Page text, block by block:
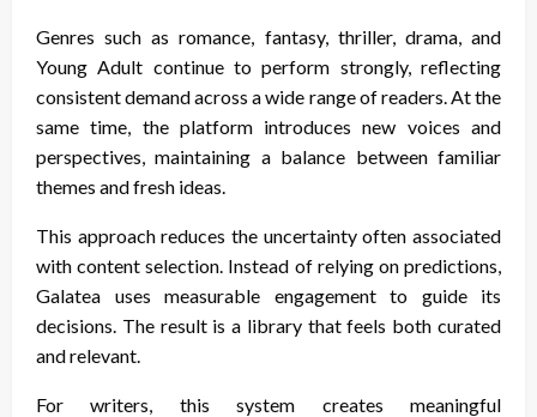
Genres such as romance, fantasy, thriller, drama, and
Young Adult continue to perform strongly, reflecting
consistent demand across a wide range of readers. At the
same time, the platform introduces new voices and
perspectives, maintaining a balance between familiar
themes and fresh ideas.
This approach reduces the uncertainty often associated
with content selection. Instead of relying on predictions,
Galatea uses measurable engagement to guide its
decisions. The result is a library that feels both curated
and relevant.
For writers, this system creates meaningful